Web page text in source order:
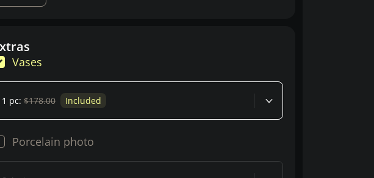
Vases
1 pc: $178.00 Included
Porcelain photo